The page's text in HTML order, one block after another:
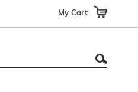
My Cart